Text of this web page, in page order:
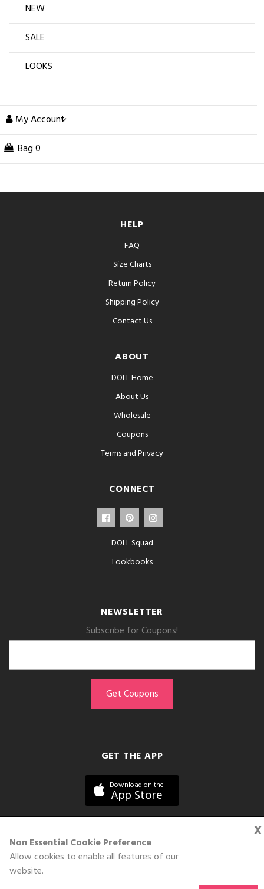
x
Non Essential Cookie Preference
Allow cookies to enable all features of our
website.
NEW
SALE
LOOKS
My Account
Bag 0
HELP
FAQ
Size Charts
Return Policy
Shipping Policy
Contact Us
ABOUT
DOLL Home
About Us
Wholesale
Coupons
Terms and Privacy
CONNECT
DOLL Squad
Lookbooks
NEWSLETTER
Subscribe for Coupons!
GET THE APP
Download on the
App Store